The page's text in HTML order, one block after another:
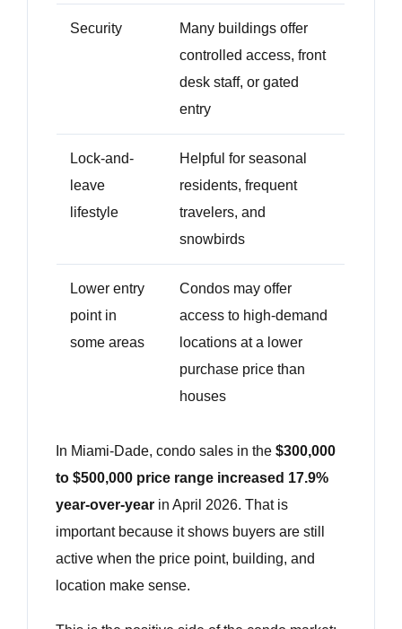
Security
Many buildings offer
controlled access, front
desk staff, or gated
entry
Lock-and-
leave
lifestyle
Helpful for seasonal
residents, frequent
travelers, and
snowbirds
Lower entry
point in
some areas
Condos may offer
access to high-demand
locations at a lower
purchase price than
houses
In Miami-Dade, condo sales in the$300,000
to $500,000 price range increased 17.9%
year-over-year in April 2026. That is
important because it shows buyers are still
active when the price point, building, and
location make sense.